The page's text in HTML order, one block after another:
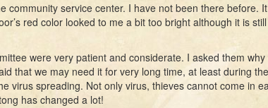
community service center. I have not been there
red color looked to me a bit too bright although it is
were very patient and considerate. I asked them
that we may need it for very long time, at least during
virus spreading. Not only virus, thieves cannot come in
has changed a lot!